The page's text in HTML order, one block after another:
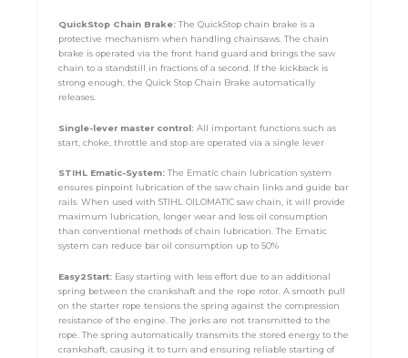
QuickStop Chain Brake:The QuickStop chain brake is a
protective mechanism when handling chainsaws. The chain
brake is operated via the front hand guard and brings the saw
chain to a standstill in fractions of a second. If the kickback is
strong enough, the Quick Stop Chain Brake automatically
releases.
Single-lever master control:All important functions such as
start, choke, throttle and stop are operated via a single lever
STIHL Ematic-System:The Ematic chain lubrication system
ensures pinpoint lubrication of the saw chain links and guide bar
rails. When used with STIHL OILOMATIC saw chain, it will provide
maximum lubrication, longer wear and less oil consumption
than conventional methods of chain lubrication. The Ematic
system can reduce bar oil consumption up to 50%
Easy2Start: Easy starting with less effort due to an additional
spring between the crankshaft and the rope rotor. A smooth pull
on the starter rope tensions the spring against the compression
resistance of the engine. The jerks are not transmitted to the
rope. The spring automatically transmits the stored energy to the
crankshaft, causing it to turn and ensuring reliable starting of